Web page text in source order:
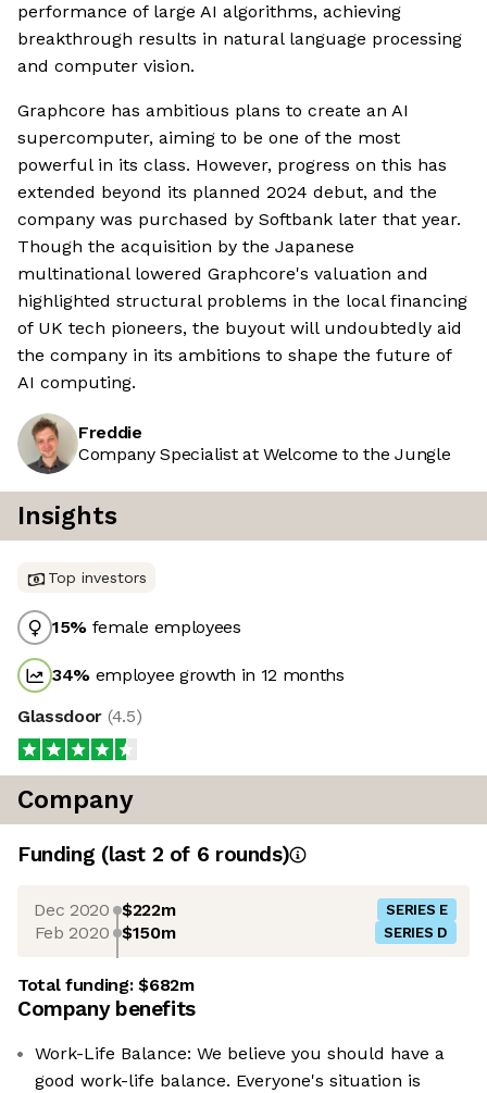
performance of large AI algorithms, achieving
breakthrough results in natural language processing
and computer vision.
Graphcore has ambitious plans to create an AI
supercomputer, aiming to be one of the most
powerful in its class. However, progress on this has
extended beyond its planned 2024 debut, and the
company was purchased by Softbank later that year.
Though the acquisition by the Japanese
multinational lowered Graphcore's valuation and
highlighted structural problems in the local financing
of UK tech pioneers, the buyout will undoubtedly aid
the company in its ambitions to shape the future of
AI computing.
Freddie
Company Specialist at Welcome to the Jungle
Insights
Top investors
15% female employees
34% employee growth in 12 months
Glassdoor (4.5)
Company
Funding (last 2 of 6 rounds)
Dec 2020 $222m SERIES E
Feb 2020 $150m SERIES D
Total funding:$682m
Company benefits
Work-Life Balance: We believe you should have a
good work-life balance. Everyone's situation is